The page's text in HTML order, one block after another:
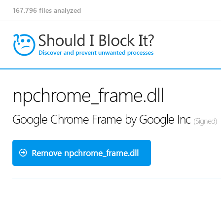
167,796 files analyzed
npchrome_frame.dll
Google Chrome Frame by Google Inc (Signed)
Remove npchrome_frame.dll